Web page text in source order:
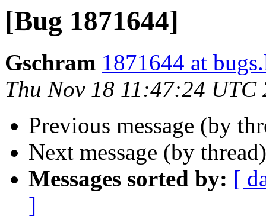
[Bug 1871644]
Gschram 1871644 at
Thu Nov 18 11:47:24 UTC
Previous message (by
Next message (by
Messages sorted by: [
]